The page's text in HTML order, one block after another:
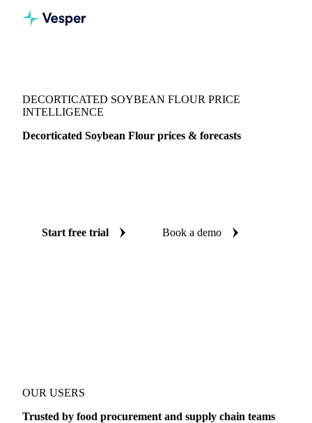
DECORTICATED SOYBEAN FLOUR PRICE
INTELLIGENCE
Decorticated Soybean Flour prices & forecasts
Start free trial Book a demo
OUR USERS
Trusted by food procurement and supply chain teams